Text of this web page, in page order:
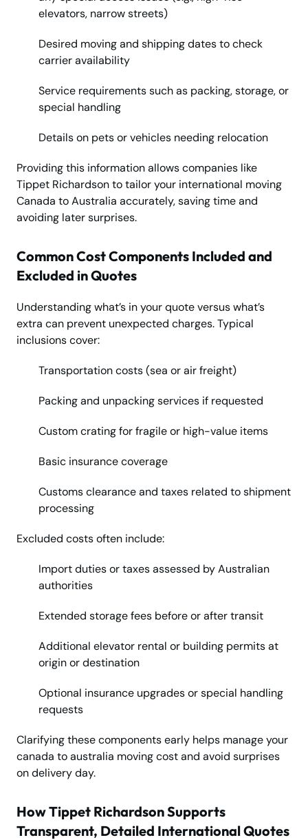
elevators, narrow streets)
Desired moving and shipping dates to check
carrier availability
Service requirements such as packing, storage, or
special handling
Details on pets or vehicles needing relocation
Providing this information allows companies like
Tippet Richardson to tailor your international moving
Canada to Australia accurately, saving time and
avoiding later surprises.
Common Cost Components Included and
Excluded in Quotes
Understanding what’s in your quote versus what’s
extra can prevent unexpected charges. Typical
inclusions cover:
Transportation costs (sea or air freight)
Packing and unpacking services if requested
Custom crating for fragile or high-value items
Basic insurance coverage
Customs clearance and taxes related to shipment
processing
Excluded costs often include:
Import duties or taxes assessed by Australian
authorities
Extended storage fees before or after transit
Additional elevator rental or building permits at
origin or destination
Optional insurance upgrades or special handling
requests
Clarifying these components early helps manage your
canada to australia moving cost and avoid surprises
on delivery day.
How Tippet Richardson Supports
Transparent, Detailed International Quotes